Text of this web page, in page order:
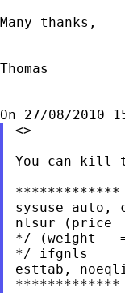
Many thanks,
Thomas
<>
You can kill
*************
sysuse auto,
nlsur (price
*/ (weight
*/ ifgnls
esttab,
*************